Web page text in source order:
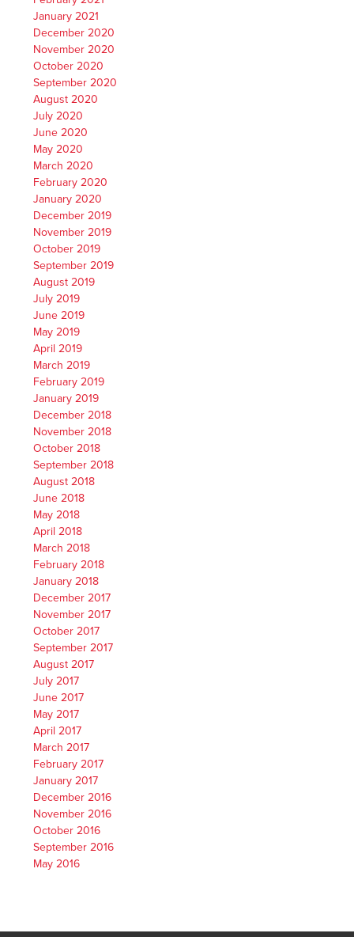
January 2021
December 2020
November 2020
October 2020
September 2020
August 2020
July 2020
June 2020
May 2020
March 2020
February 2020
January 2020
December 2019
November 2019
October 2019
September 2019
August 2019
July 2019
June 2019
May 2019
April 2019
March 2019
February 2019
January 2019
December 2018
November 2018
October 2018
September 2018
August 2018
June 2018
May 2018
April 2018
March 2018
February 2018
January 2018
December 2017
November 2017
October 2017
September 2017
August 2017
July 2017
June 2017
May 2017
April 2017
March 2017
February 2017
January 2017
December 2016
November 2016
October 2016
September 2016
May 2016